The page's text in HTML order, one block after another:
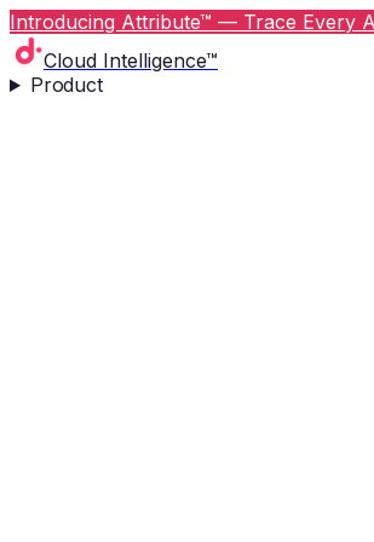
Introducing Attribute™ — Trace Every
Cloud Intelligence™
Product